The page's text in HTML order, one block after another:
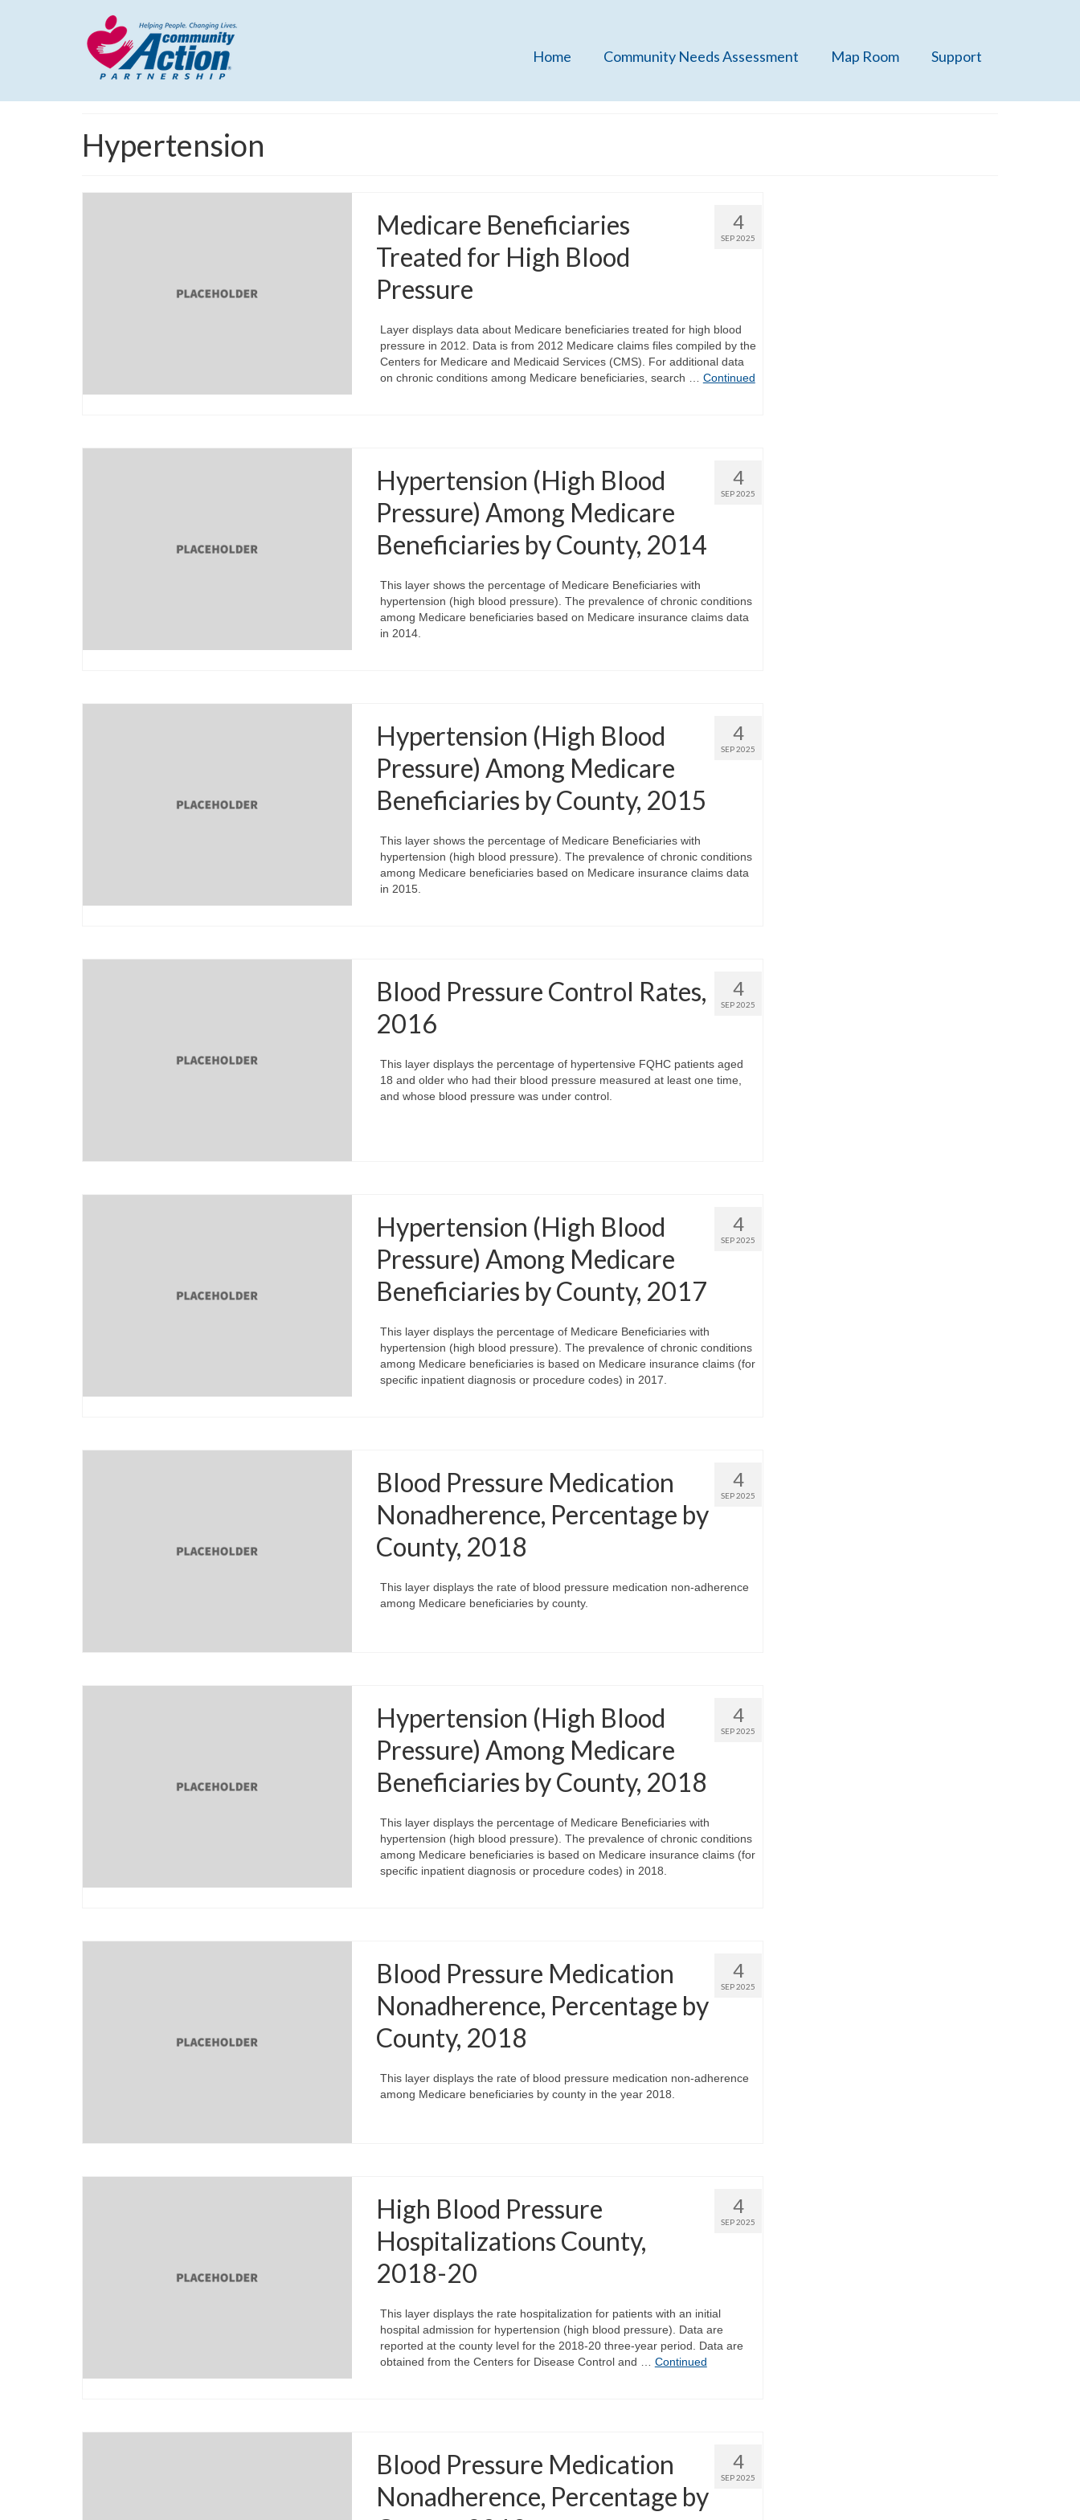
Home Community Needs Assessment Map Room Support
Hypertension
4
SEP 2025
Medicare Beneficiaries
Treated for High Blood
Pressure
Layer displays data about Medicare beneficiaries treated for high blood
pressure in 2012. Data is from 2012 Medicare claims files compiled by the
Centers for Medicare and Medicaid Services (CMS). For additional data
on chronic conditions among Medicare beneficiaries, search … Continued
4
SEP 2025
Hypertension (High Blood
Pressure) Among Medicare
Beneficiaries by County, 2014
This layer shows the percentage of Medicare Beneficiaries with
hypertension (high blood pressure). The prevalence of chronic conditions
among Medicare beneficiaries based on Medicare insurance claims data
in 2014.
4
SEP 2025
Hypertension (High Blood
Pressure) Among Medicare
Beneficiaries by County, 2015
This layer shows the percentage of Medicare Beneficiaries with
hypertension (high blood pressure). The prevalence of chronic conditions
among Medicare beneficiaries based on Medicare insurance claims data
in 2015.
4
SEP 2025
Blood Pressure Control Rates,
2016
This layer displays the percentage of hypertensive FQHC patients aged
18 and older who had their blood pressure measured at least one time,
and whose blood pressure was under control.
4
SEP 2025
Hypertension (High Blood
Pressure) Among Medicare
Beneficiaries by County, 2017
This layer displays the percentage of Medicare Beneficiaries with
hypertension (high blood pressure). The prevalence of chronic conditions
among Medicare beneficiaries is based on Medicare insurance claims (for
specific inpatient diagnosis or procedure codes) in 2017.
4
SEP 2025
Blood Pressure Medication
Nonadherence, Percentage by
County, 2018
This layer displays the rate of blood pressure medication non-adherence
among Medicare beneficiaries by county.
4
SEP 2025
Hypertension (High Blood
Pressure) Among Medicare
Beneficiaries by County, 2018
This layer displays the percentage of Medicare Beneficiaries with
hypertension (high blood pressure). The prevalence of chronic conditions
among Medicare beneficiaries is based on Medicare insurance claims (for
specific inpatient diagnosis or procedure codes) in 2018.
4
SEP 2025
Blood Pressure Medication
Nonadherence, Percentage by
County, 2018
This layer displays the rate of blood pressure medication non-adherence
among Medicare beneficiaries by county in the year 2018.
4
SEP 2025
High Blood Pressure
Hospitalizations County,
2018-20
This layer displays the rate hospitalization for patients with an initial
hospital admission for hypertension (high blood pressure). Data are
reported at the county level for the 2018-20 three-year period. Data are
obtained from the Centers for Disease Control and … Continued
4
SEP 2025
Blood Pressure Medication
Nonadherence, Percentage by